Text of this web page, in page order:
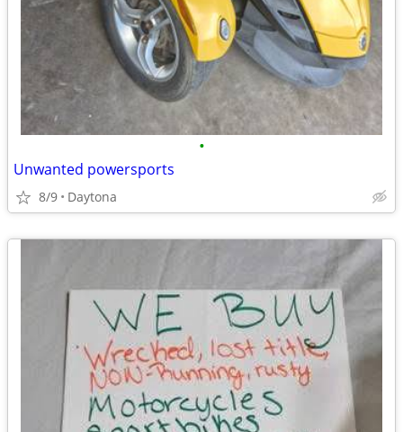
•
Unwanted powersports
8/9 Daytona